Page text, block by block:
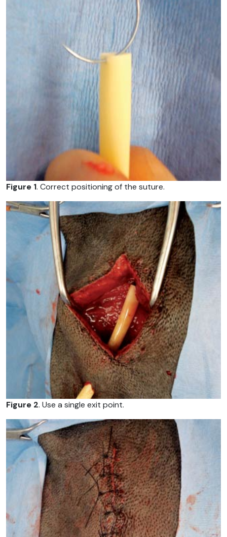
Figure 1. Correct positioning of the suture.
Figure 2. Use a single exit point.